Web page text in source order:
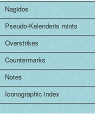
Nagidos
Pseudo-Kelenderis mints
Overstrikes
Countermarks
Notes
Iconographic index